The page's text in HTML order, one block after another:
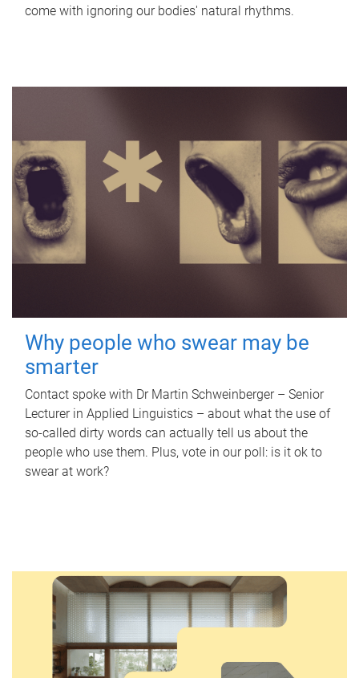
come with ignoring our bodies' natural rhythms.
Why people who swear may be
smarter
Contact spoke with Dr Martin Schweinberger – Senior
Lecturer in Applied Linguistics – about what the use of
so-called dirty words can actually tell us about the
people who use them. Plus, vote in our poll: is it ok to
swear at work?